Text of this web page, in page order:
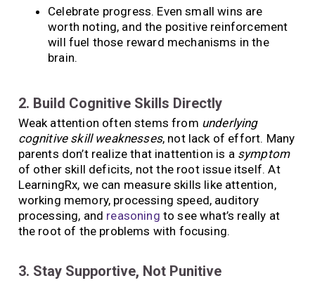
Celebrate progress. Even small wins are
worth noting, and the positive reinforcement
will fuel those reward mechanisms in the
brain.
2. Build Cognitive Skills Directly
Weak attention often stems from underlying
cognitive skill weaknesses, not lack of effort. Many
parents don’t realize that inattention is a symptom
of other skill deficits, not the root issue itself. At
LearningRx, we can measure skills like attention,
working memory, processing speed, auditory
processing, and reasoning to see what’s really at
the root of the problems with focusing.
3. Stay Supportive, Not Punitive